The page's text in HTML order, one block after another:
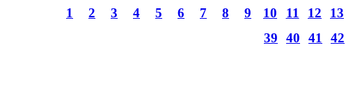
1 2 3 4 5 6 7 8 9 10 11 12 13
39
40 41 42